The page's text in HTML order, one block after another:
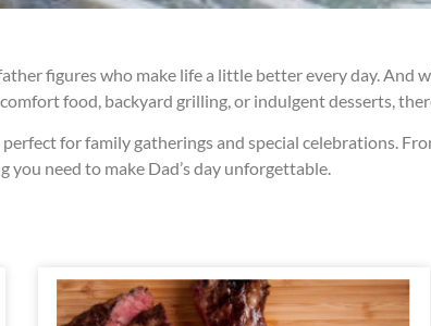
figures who make life a little better every day.
food, backyard grilling, or indulgent desserts,
for family gatherings and special celebrations.
need to make Dad’s day unforgettable.